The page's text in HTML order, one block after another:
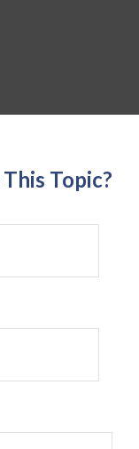
Topic?